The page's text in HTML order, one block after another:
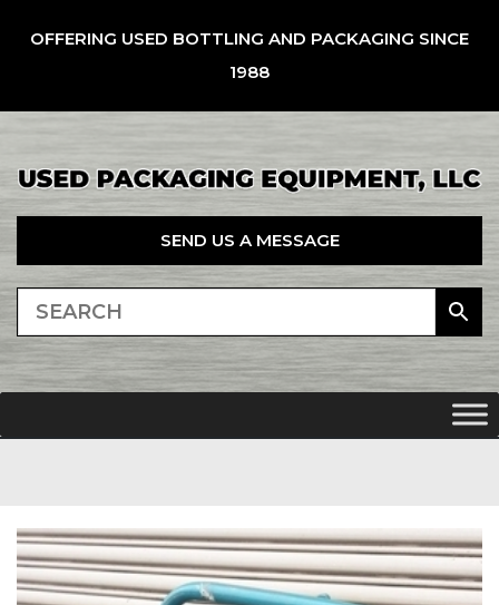
OFFERING USED BOTTLING AND PACKAGING SINCE
1988
SEND US A MESSAGE